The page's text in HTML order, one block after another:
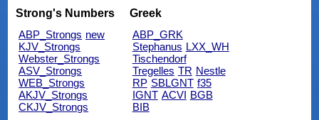
Strong's Numbers
ABP_Strongs new
KJV_Strongs
Webster_Strongs
ASV_Strongs
WEB_Strongs
AKJV_Strongs
CKJV_Strongs
Greek
ABP_GRK
Stephanus LXX_WH
Tischendorf
Tregelles TR Nestle
RP SBLGNT f35
IGNT ACVI BGB
BIB